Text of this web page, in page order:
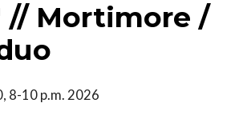
// Mortimore /
8-10 p.m. 2026